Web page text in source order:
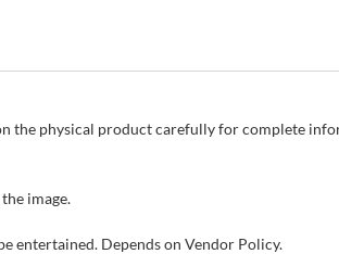
the physical product carefully for complete
image.
entertained. Depends on Vendor Policy.